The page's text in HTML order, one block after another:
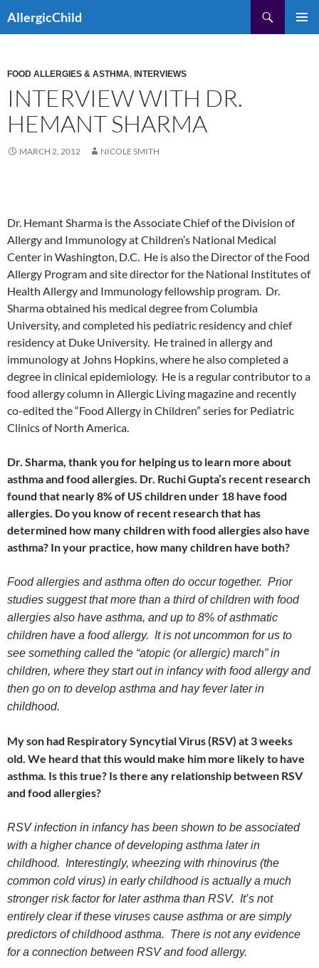
toAllergicChild
FOOD ALLERGIES & ASTHMA, INTERVIEWS
INTERVIEW WITH DR.
HEMANT SHARMA
MARCH 2, 2012 NICOLE SMITH
Dr. Hemant Sharma is the Associate Chief of the Division of
Allergy and Immunology at Children’s National Medical
Center in Washington, D.C. He is also the Director of the Food
Allergy Program and site director for the National Institutes of
Health Allergy and Immunology fellowship program. Dr.
Sharma obtained his medical degree from Columbia
University, and completed his pediatric residency and chief
residency at Duke University. He trained in allergy and
immunology at Johns Hopkins, where he also completed a
degree in clinical epidemiology. He is a regular contributor to a
food allergy column in Allergic Living magazine and recently
co-edited the “Food Allergy in Children” series for Pediatric
Clinics of North America.
Dr. Sharma, thank you for helping us to learn more about
asthma and food allergies. Dr. Ruchi Gupta’s recent research
found that nearly 8% of US children under 18 have food
allergies. Do you know of recent research that has
determined how many children with food allergies also have
asthma? In your practice, how many children have both?
Food allergies and asthma often do occur together. Prior
studies suggest that more than a third of children with food
allergies also have asthma, and up to 8% of asthmatic
children have a food allergy. It is not uncommon for us to
see something called the “atopic (or allergic) march” in
children, where they start out in infancy with food allergy and
then go on to develop asthma and hay fever later in
childhood.
My son had Respiratory Syncytial Virus (RSV) at 3 weeks
old. We heard that this would make him more likely to have
asthma. Is this true? Is there any relationship between RSV
and food allergies?
RSV infection in infancy has been shown to be associated
with a higher chance of developing asthma later in
childhood. Interestingly, wheezing with rhinovirus (the
common cold virus) in early childhood is actually a much
stronger risk factor for later asthma than RSV. It’s not
entirely clear if these viruses cause asthma or are simply
predictors of childhood asthma. There is not any evidence
for a connection between RSV and food allergy.